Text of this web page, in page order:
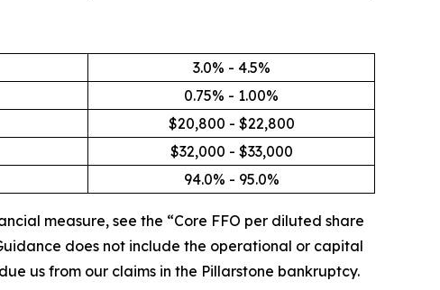
3.0% - 4.5%
0.75% - 1.00%
$20,800 - $22,800
$32,000 - $33,000
94.0% - 95.0%
measure, see the “Core FFO per diluted share
does not include the operational or capital
us from our claims in the Pillarstone bankruptcy.